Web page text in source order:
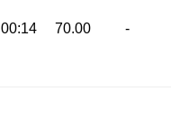
00:14 70.00 -